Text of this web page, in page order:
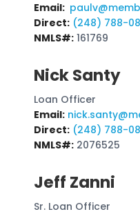
Email:
Direct: (248) 788-
NMLS#: 161769
Nick Santy
Loan Officer
Email:
Direct: (248) 788-
NMLS#: 2076525
Jeff Zanni
Sr. Loan Officer